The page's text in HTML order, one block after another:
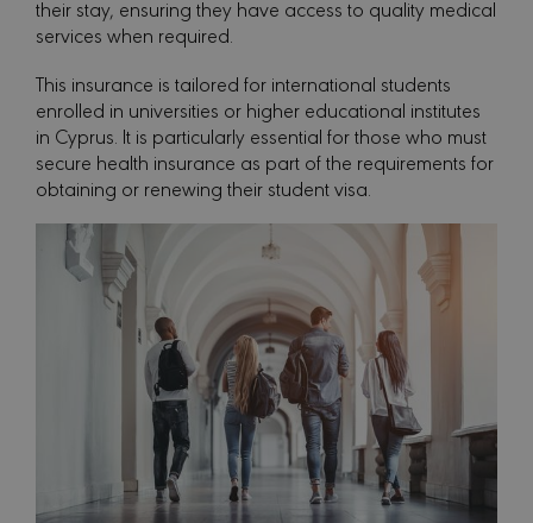
their stay, ensuring they have access to quality medical
services when required.
This insurance is tailored for international students
enrolled in universities or higher educational institutes
in Cyprus. It is particularly essential for those who must
secure health insurance as part of the requirements for
obtaining or renewing their student visa.